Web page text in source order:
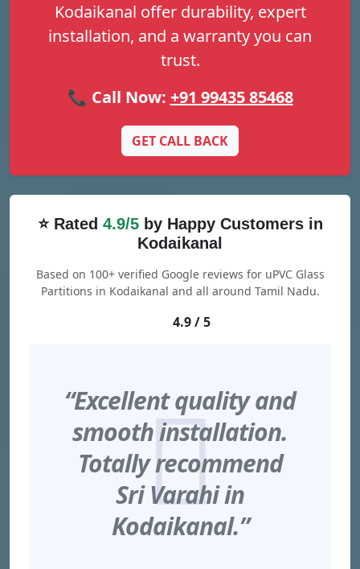
Kodaikanal offer durability, expert
installation, and a warranty you can
trust.
📞 Call Now: +91 99435 85468
GET CALL BACK
⭐ Rated 4.9/5by Happy Customers in
Kodaikanal
Based on 100+ verified Google reviews for uPVC Glass
Partitions in Kodaikanal and all around Tamil Nadu.
4.9 / 5
“Excellent quality and
smooth installation.
Totally recommend
Sri Varahi in
Kodaikanal.”